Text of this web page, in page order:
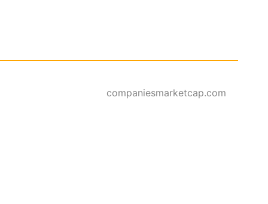
companiesmarketcap.com